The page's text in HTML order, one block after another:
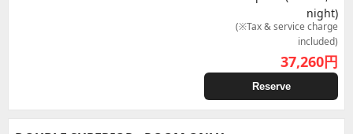
night)
(※Tax & service charge
included)
37,260円
Reserve